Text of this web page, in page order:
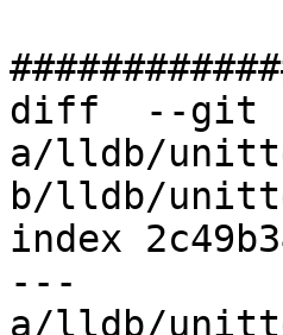
diff  --git
a/lldb/
b/lldb/
index
---
a/lldb/